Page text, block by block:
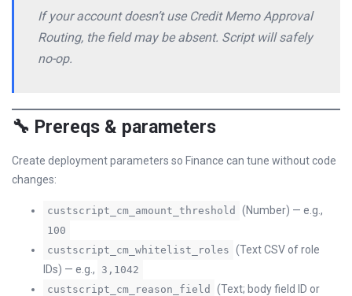
If your account doesn’t use Credit Memo Approval
Routing, the field may be absent. Script will safely
no-op.
🔧 Prereqs & parameters
Create deployment parameters so Finance can tune without code
changes:
custscript_cm_amount_threshold (Number) — e.g.,
100
custscript_cm_whitelist_roles (Text CSV of role
IDs) — e.g.,
3,1042
custscript_cm_reason_field
(Text; body field ID or